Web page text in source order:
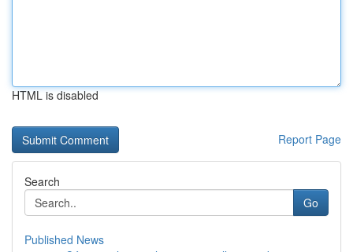
HTML is disabled
Report Page
Search
Go
Published News